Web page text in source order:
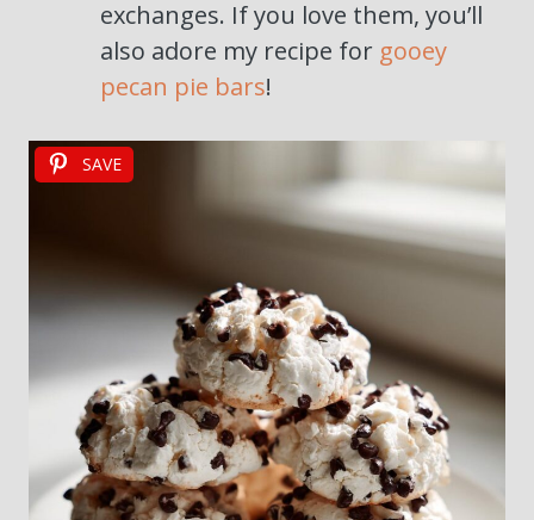
exchanges. If you love them, you’ll
also adore my recipe for gooey
pecan pie bars!
SAVE